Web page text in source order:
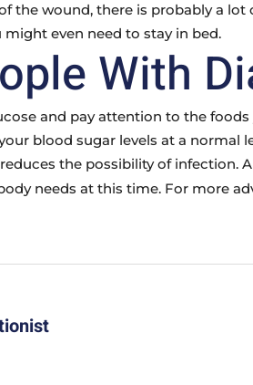
the wound, there is probably a lot
might even need to stay in bed.
With
and pay attention to the foods
blood sugar levels at a normal
the possibility of infection.
needs at this time. For more